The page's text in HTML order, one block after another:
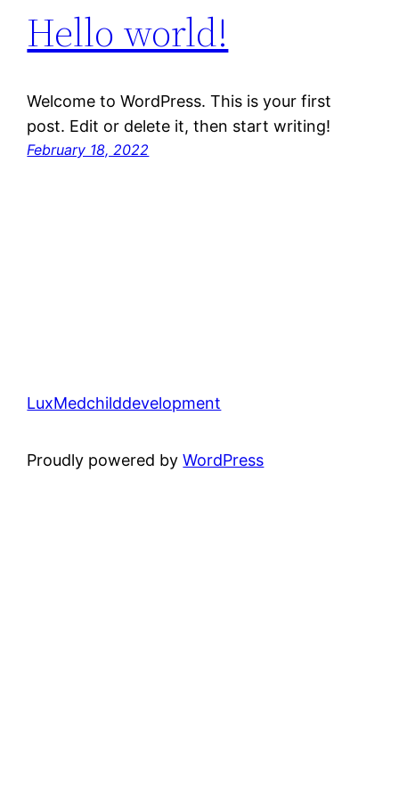
Hello world!
Welcome to WordPress. This is your first
post. Edit or delete it, then start writing!
February 18, 2022
LuxMedchilddevelopment
Proudly powered byWordPress